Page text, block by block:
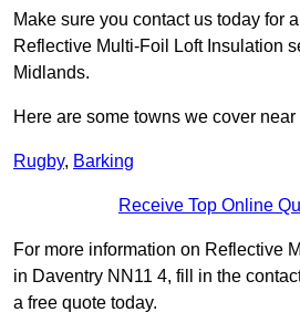
Make sure you contact us today for
Reflective Multi-Foil Loft Insulation
Midlands.
Here are some towns we cover
Rugby, Barking
Receive Top Online
For more information on Reflective
in Daventry NN11 4, fill in the
a free quote today.